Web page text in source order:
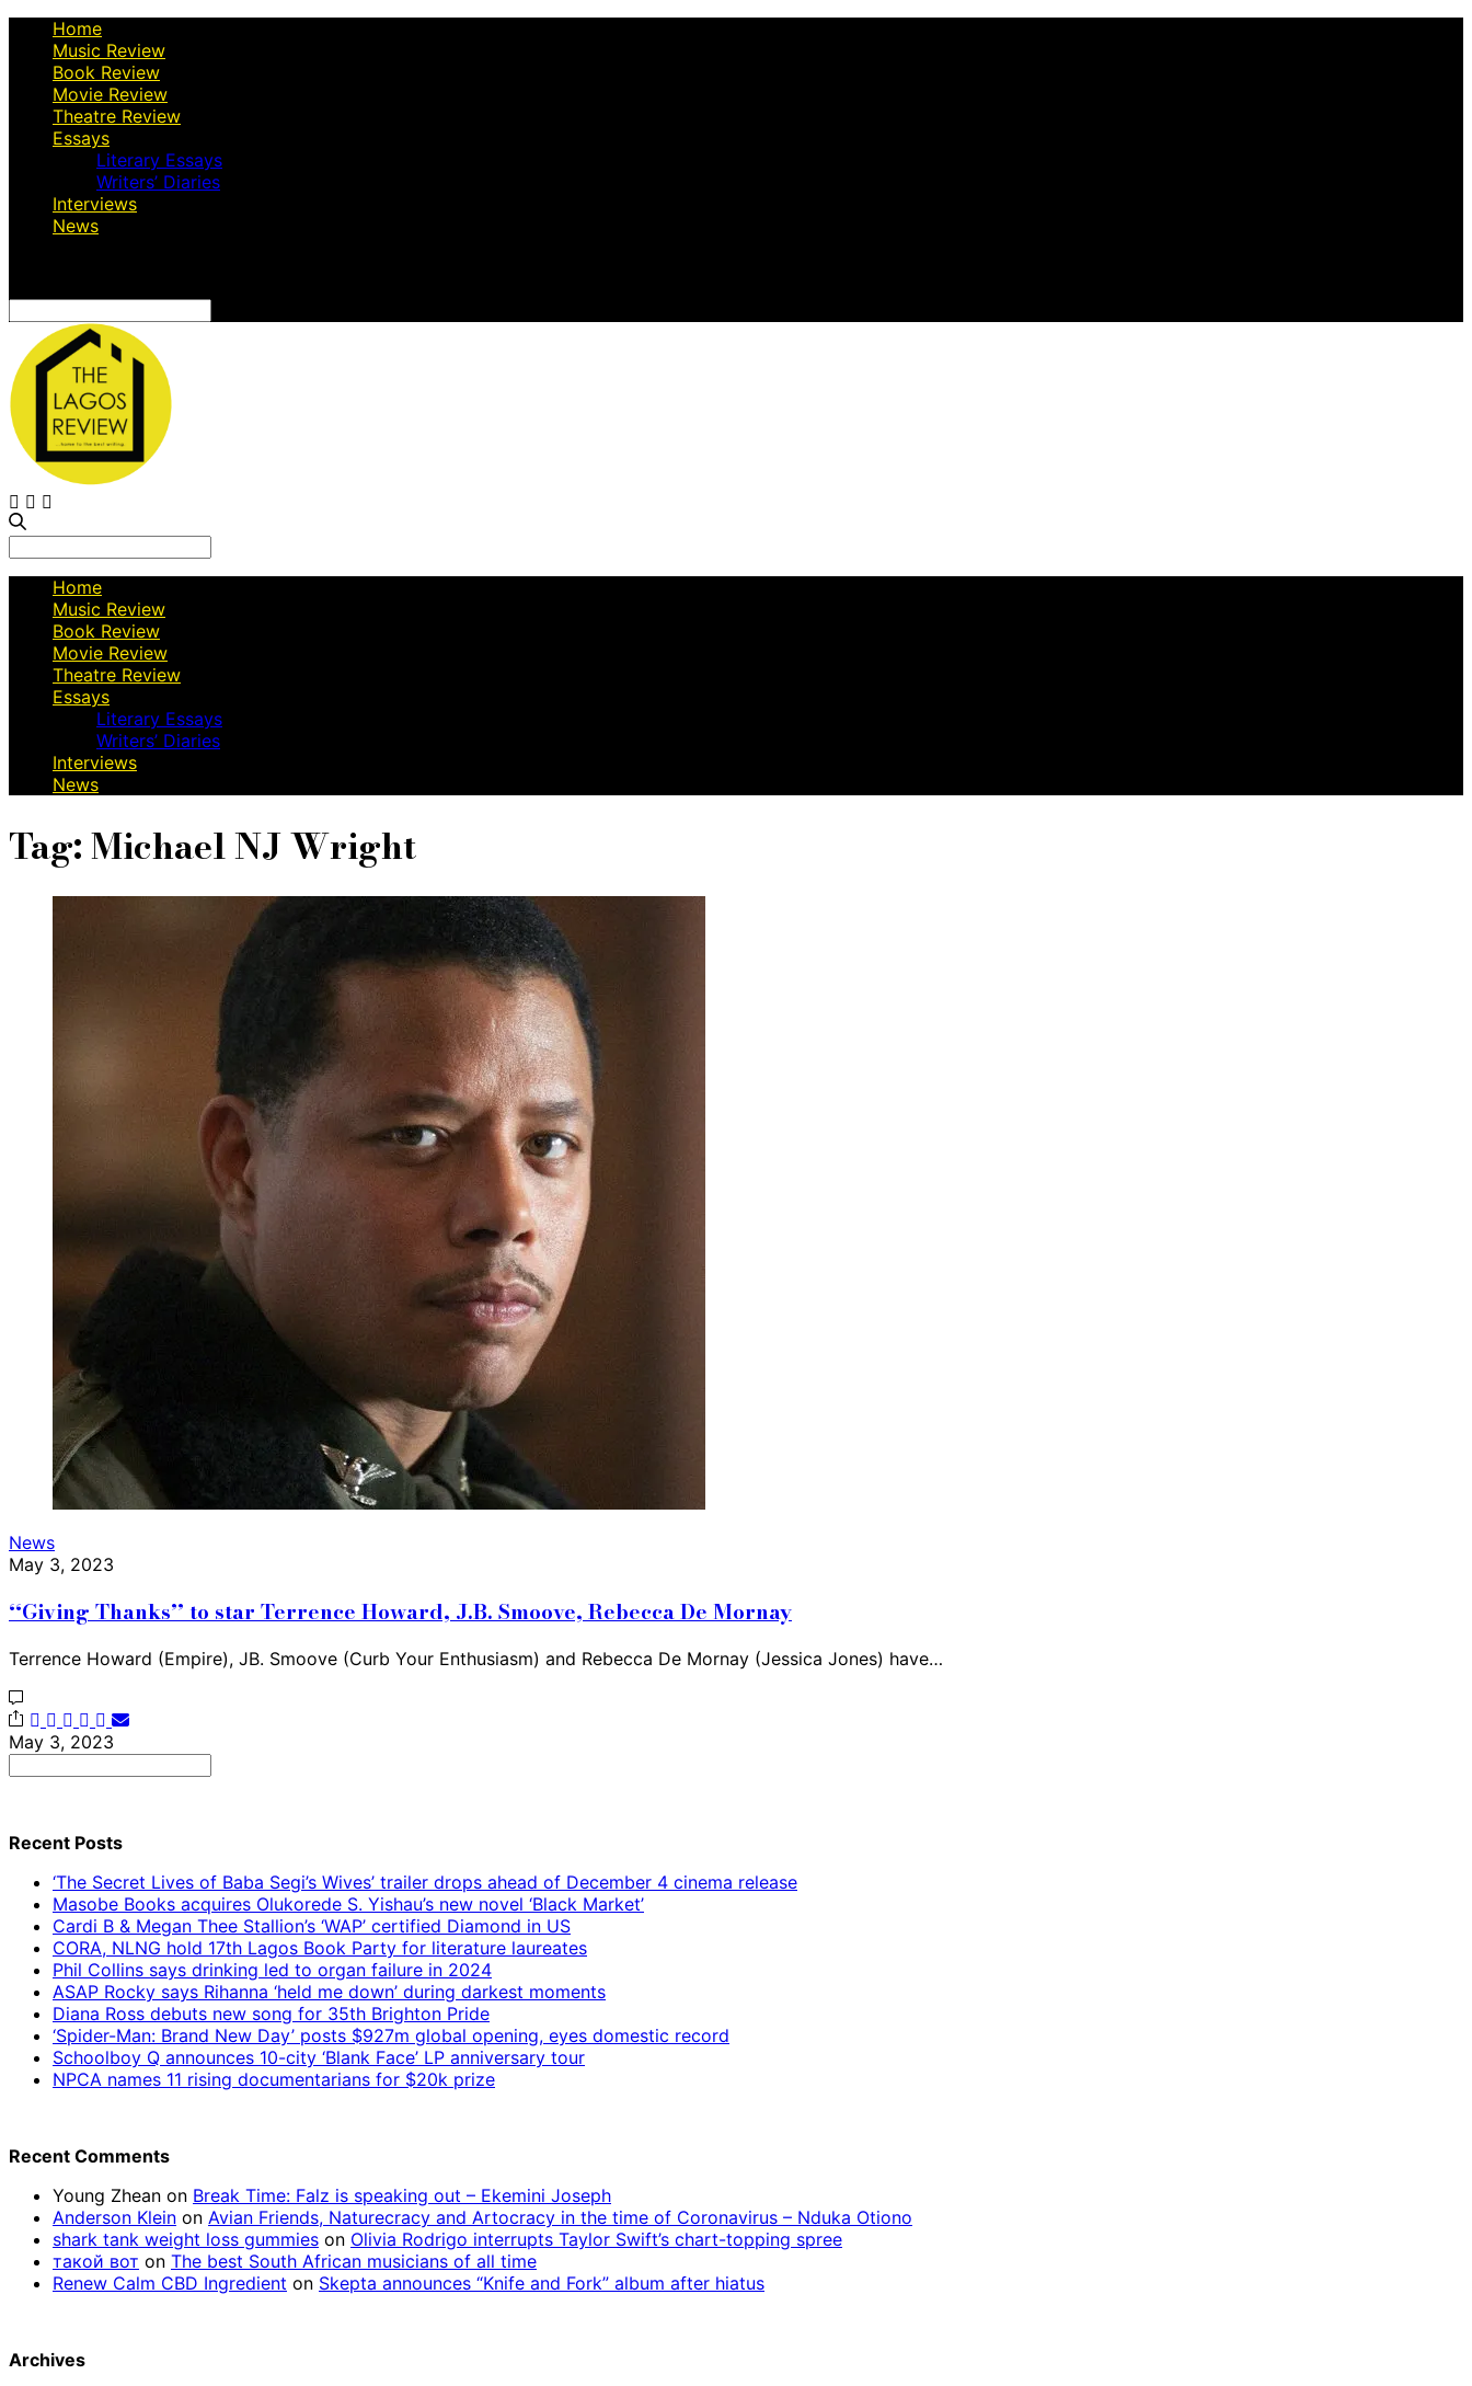
Home
Music Review
Book Review
Movie Review
Theatre Review
Essays
Literary Essays
Writers’ Diaries
Interviews
News
for:
Home
Music Review
Book Review
Movie Review
Theatre Review
Essays
Literary Essays
Writers’ Diaries
Interviews
News
Tag:Michael NJ Wright
News
May 3, 2023
‘‘Giving Thanks’’ to star Terrence Howard, J.B. Smoove, Rebecca De Mornay
Terrence Howard (Empire), JB. Smoove (Curb Your Enthusiasm) and Rebecca De Mornay (Jessica Jones) have…
May 3, 2023
Recent Posts
‘The Secret Lives of Baba Segi’s Wives’ trailer drops ahead of December 4 cinema release
Masobe Books acquires Olukorede S. Yishau’s new novel ‘Black Market’
Cardi B & Megan Thee Stallion’s ‘WAP’ certified Diamond in US
CORA, NLNG hold 17th Lagos Book Party for literature laureates
Phil Collins says drinking led to organ failure in 2024
ASAP Rocky says Rihanna ‘held me down’ during darkest moments
Diana Ross debuts new song for 35th Brighton Pride
‘Spider-Man: Brand New Day’ posts $927m global opening, eyes domestic record
Schoolboy Q announces 10-city ‘Blank Face’ LP anniversary tour
NPCA names 11 rising documentarians for $20k prize
Recent Comments
Young Zhean on Break Time: Falz is speaking out – Ekemini Joseph
Anderson Klein on Avian Friends, Naturecracy and Artocracy in the time of Coronavirus – Nduka Otiono
shark tank weight loss gummies on Olivia Rodrigo interrupts Taylor Swift’s chart-topping spree
такой вот on The best South African musicians of all time
Renew Calm CBD Ingredient on Skepta announces “Knife and Fork” album after hiatus
Archives